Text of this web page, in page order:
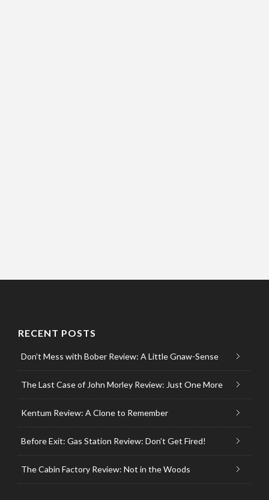
RECENT POSTS
Don’t Mess with Bober Review: A Little Gnaw-Sense
The Last Case of John Morley Review: Just One More
Kentum Review: A Clone to Remember
Before Exit: Gas Station Review: Don’t Get Fired!
The Cabin Factory Review: Not in the Woods